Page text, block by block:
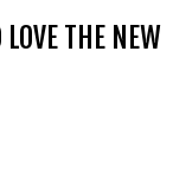
THE NEW